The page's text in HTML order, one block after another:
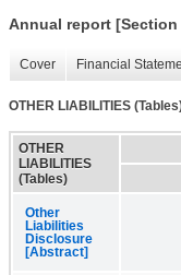
Annual report [Section
Cover Financial
OTHER LIABILITIES
OTHER
LIABILITIES
(Tables)
Other
Liabilities
Disclosure
[Abstract]